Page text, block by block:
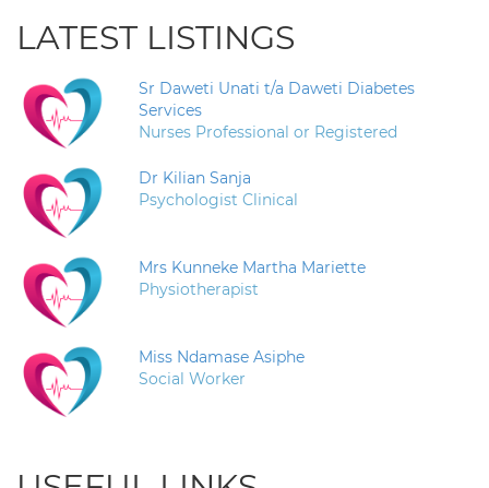
LATEST LISTINGS
Sr Daweti Unati t/a Daweti Diabetes
Services
Nurses Professional or Registered
Dr Kilian Sanja
Psychologist Clinical
Mrs Kunneke Martha Mariette
Physiotherapist
Miss Ndamase Asiphe
Social Worker